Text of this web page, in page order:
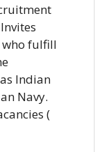
who fulfill
Indian
Navy.
(